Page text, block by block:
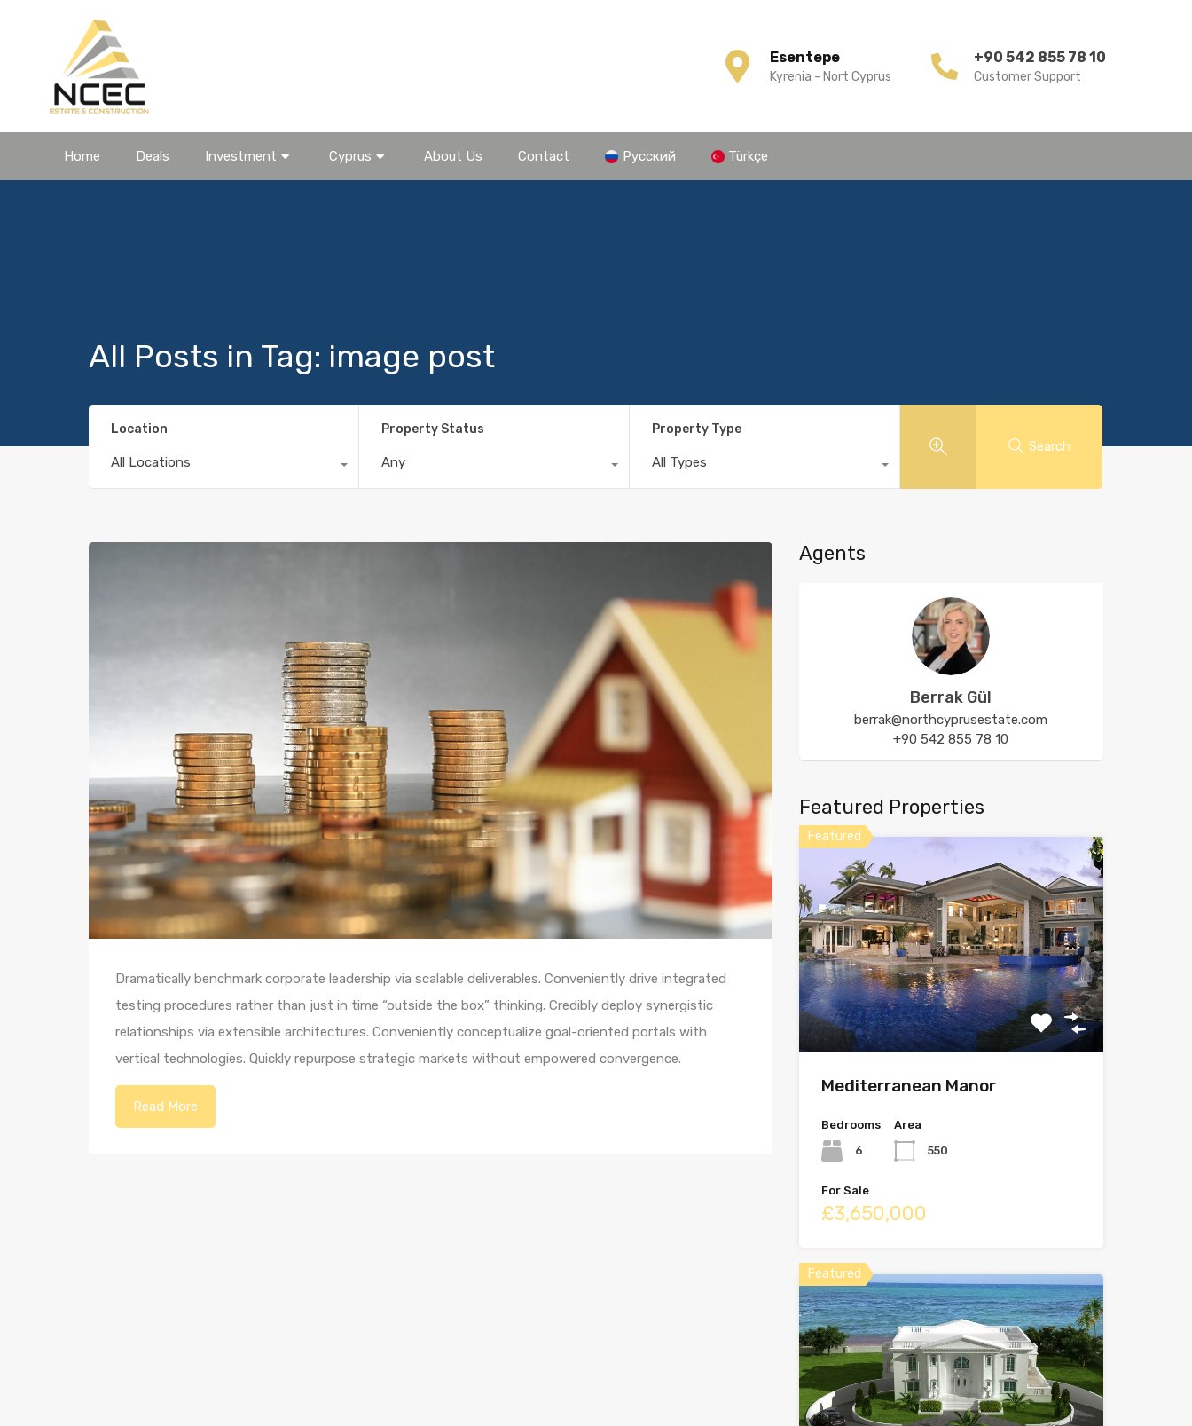
Esentepe
Kyrenia - Nort Cyprus
+90 542 855 78 10
Customer Support
Home Deals Investment Cyprus About Us Contact Русский Türkçe
All Posts in Tag: image post
Location
All Locations
Property Status
Any
Property Type
All Types
Search
Dramatically benchmark corporate leadership via scalable deliverables. Conveniently drive integrated
testing procedures rather than just in time “outside the box” thinking. Credibly deploy synergistic
relationships via extensible architectures. Conveniently conceptualize goal-oriented portals with
vertical technologies. Quickly repurpose strategic markets without empowered convergence.
Read More
Agents
Berrak Gül
berrak@northcyprusestate.com
+90 542 855 78 10
Featured Properties
Featured
Mediterranean Manor
Bedrooms
6
Area
550
For Sale
£3,650,000
Featured